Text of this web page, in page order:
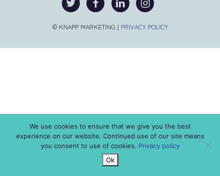
© KNAPP MARKETING | PRIVACY POLICY
We use cookies to ensure that we give you the best
experience on our website. Continued use of our site means
you consent to use of cookies. Privacy policy
Ok